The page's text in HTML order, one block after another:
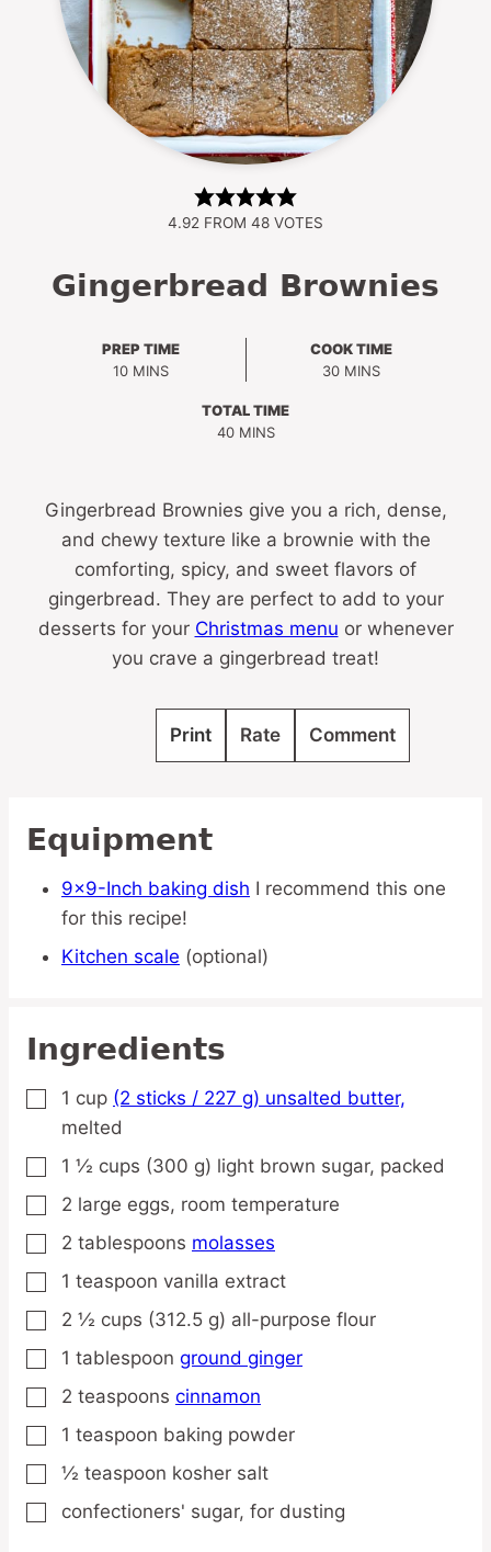
4.92 FROM 48 VOTES
Gingerbread Brownies
PREP TIME
10MINUTES
MINS
COOK TIME
30MINUTES
MINS
TOTAL TIME
40MINUTES
MINS
Gingerbread Brownies give you a rich, dense,
and chewy texture like a brownie with the
comforting, spicy, and sweet flavors of
gingerbread. They are perfect to add to your
desserts for your Christmas menu or whenever
you crave a gingerbread treat!
Print Rate Comment
Equipment
9×9-Inch baking dish I recommend this one
for this recipe!
Kitchen scale (optional)
Ingredients
▢
1 cup (2 sticks / 227 g) unsalted butter,
melted
▢
1 ½ cups (300 g) light brown sugar, packed
▢
2 large eggs, room temperature
▢
2 tablespoons molasses
▢
1 teaspoon vanilla extract
▢
2 ½ cups (312.5 g) all-purpose flour
▢
1 tablespoon ground ginger
▢
2 teaspoons cinnamon
▢
1 teaspoon baking powder
▢
½ teaspoon kosher salt
▢
confectioners' sugar, for dusting